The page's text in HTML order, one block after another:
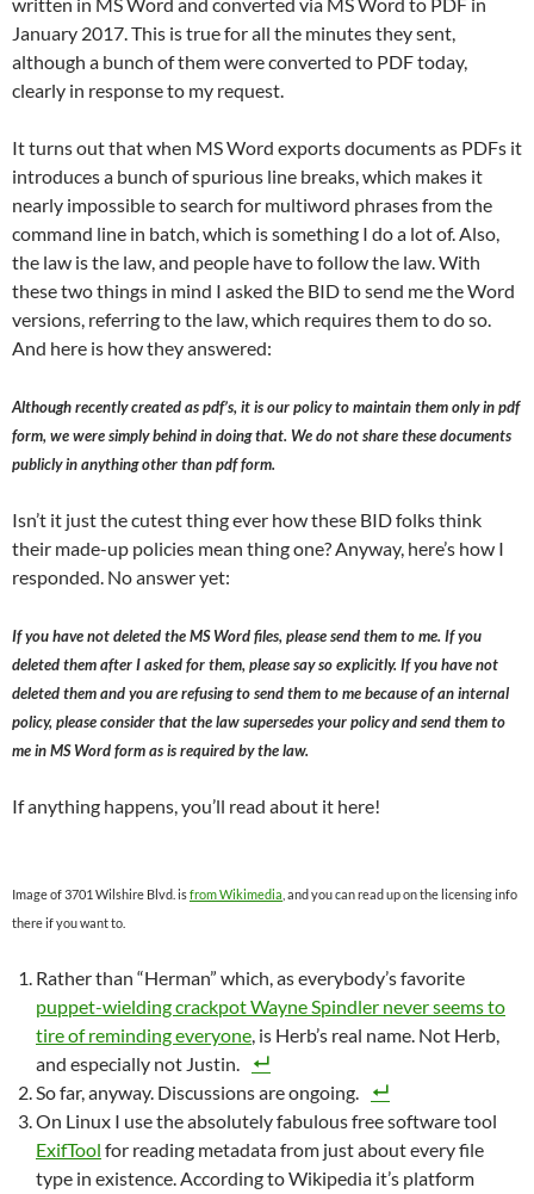
written in MS Word and converted via MS Word to PDF in
January 2017. This is true for all the minutes they sent,
although a bunch of them were converted to PDF today,
clearly in response to my request.
It turns out that when MS Word exports documents as PDFs it
introduces a bunch of spurious line breaks, which makes it
nearly impossible to search for multiword phrases from the
command line in batch, which is something I do a lot of. Also,
the law is the law, and people have to follow the law. With
these two things in mind I asked the BID to send me the Word
versions, referring to the law, which requires them to do so.
And here is how they answered:
Although recently created as pdf’s, it is our policy to maintain them only in pdf
form, we were simply behind in doing that. We do not share these documents
publicly in anything other than pdf form.
Isn’t it just the cutest thing ever how these BID folks think
their made-up policies mean thing one? Anyway, here’s how I
responded. No answer yet:
If you have not deleted the MS Word files, please send them to me. If you
deleted them after I asked for them, please say so explicitly. If you have not
deleted them and you are refusing to send them to me because of an internal
policy, please consider that the law supersedes your policy and send them to
me in MS Word form as is required by the law.
If anything happens, you’ll read about it here!
Image of 3701 Wilshire Blvd. isfrom Wikimedia , and you can read up on the licensing info
there if you want to.
Rather than “Herman” which, as everybody’s favorite
puppet-wielding crackpot Wayne Spindler never seems to
tire of reminding everyone, is Herb’s real name. Not Herb,
and especially not Justin.
So far, anyway. Discussions are ongoing.
On Linux I use the absolutely fabulous free software tool
ExifTool for reading metadata from just about every file
type in existence. According to Wikipedia it’s platform